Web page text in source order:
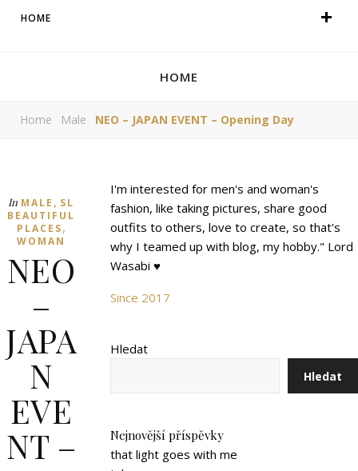
HOME
HOME
Home Male NEO – JAPAN EVENT – Opening Day
In MALE , SL
BEAUTIFUL
PLACES,
WOMAN
NEO
–
JAPA
N
EVE
NT –
I'm interested for men's and woman's
fashion, like taking pictures, share good
outfits to others, love to create, so that's
why I teamed up with blog, my hobby." Lord
Wasabi ♥
Since 2017
Hledat
Hledat
Nejnovější příspěvky
that light goes with me